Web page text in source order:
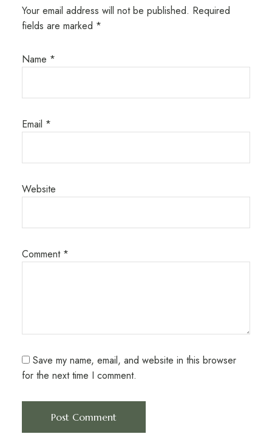
Your email address will not be published. Required
fields are marked *
Name *
Email *
Website
Comment *
Save my name, email, and website in this browser
for the next time I comment.